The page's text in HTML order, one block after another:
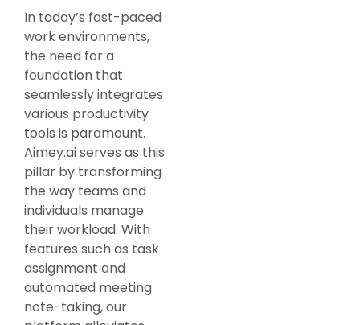
In today’s fast-paced
work environments,
the need for a
foundation that
seamlessly integrates
various productivity
tools is paramount.
Aimey.ai serves as this
pillar by transforming
the way teams and
individuals manage
their workload. With
features such as task
assignment and
automated meeting
note-taking, our